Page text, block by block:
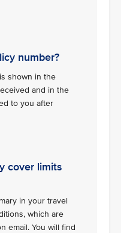
number?
shown in the
and in the
to you after
cover limits
in your travel
which are
email. You will find